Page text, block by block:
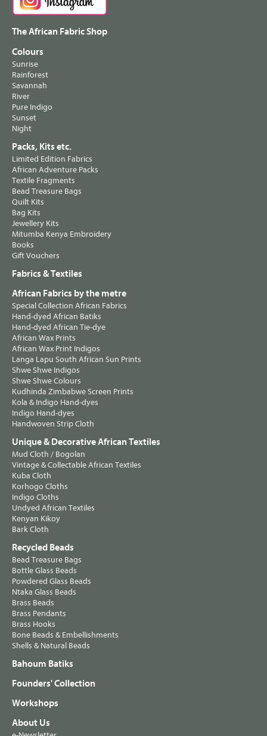
The African Fabric Shop
Colours
Sunrise
Rainforest
Savannah
River
Pure Indigo
Sunset
Night
Packs, Kits etc.
Limited Edition Fabrics
African Adventure Packs
Textile Fragments
Bead Treasure Bags
Quilt Kits
Bag Kits
Jewellery Kits
Mitumba Kenya Embroidery
Books
Gift Vouchers
Fabrics & Textiles
African Fabrics by the metre
Special Collection African Fabrics
Hand-dyed African Batiks
Hand-dyed African Tie-dye
African Wax Prints
African Wax Print Indigos
Langa Lapu South African Sun Prints
Shwe Shwe Indigos
Shwe Shwe Colours
Kudhinda Zimbabwe Screen Prints
Kola & Indigo Hand-dyes
Indigo Hand-dyes
Handwoven Strip Cloth
Unique & Decorative African Textiles
Mud Cloth / Bogolan
Vintage & Collectable African Textiles
Kuba Cloth
Korhogo Cloths
Indigo Cloths
Undyed African Textiles
Kenyan Kikoy
Bark Cloth
Recycled Beads
Bead Treasure Bags
Bottle Glass Beads
Powdered Glass Beads
Ntaka Glass Beads
Brass Beads
Brass Pendants
Brass Hooks
Bone Beads & Embellishments
Shells & Natural Beads
Bahoum Batiks
Founders' Collection
Workshops
About Us